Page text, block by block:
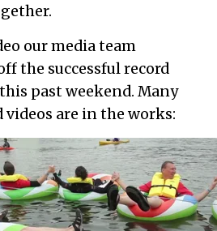
our media team
the successful record
past weekend. Many
are in the works: